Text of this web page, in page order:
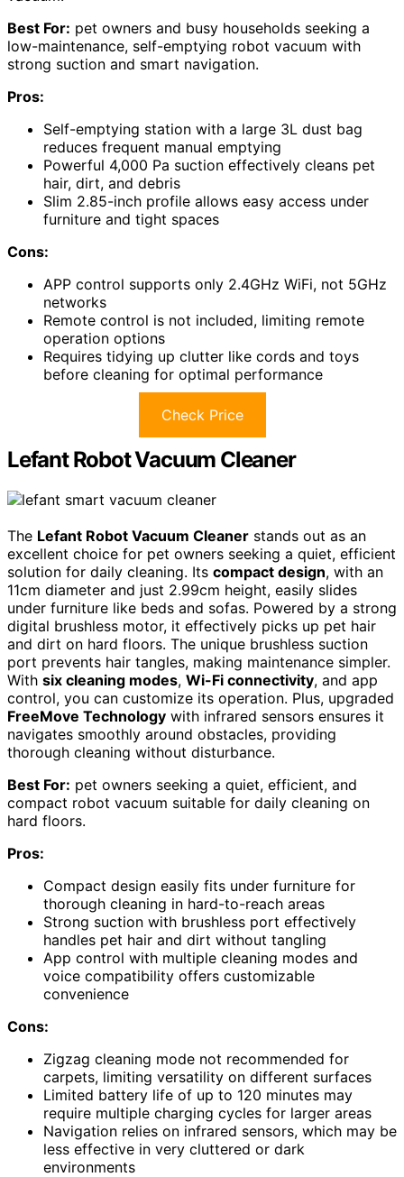
Best For: pet owners and busy households seeking a
low-maintenance, self-emptying robot vacuum with
strong suction and smart navigation.
Pros:
Self-emptying station with a large 3L dust bag
reduces frequent manual emptying
Powerful 4,000 Pa suction effectively cleans pet
hair, dirt, and debris
Slim 2.85-inch profile allows easy access under
furniture and tight spaces
Cons:
APP control supports only 2.4GHz WiFi, not 5GHz
networks
Remote control is not included, limiting remote
operation options
Requires tidying up clutter like cords and toys
before cleaning for optimal performance
Check Price
Lefant Robot Vacuum Cleaner
The Lefant Robot Vacuum Cleaner stands out as an
excellent choice for pet owners seeking a quiet, efficient
solution for daily cleaning. Its compact design, with an
11cm diameter and just 2.99cm height, easily slides
under furniture like beds and sofas. Powered by a strong
digital brushless motor, it effectively picks up pet hair
and dirt on hard floors. The unique brushless suction
port prevents hair tangles, making maintenance simpler.
With six cleaning modes, Wi-Fi connectivity, and app
control, you can customize its operation. Plus, upgraded
FreeMove Technology with infrared sensors ensures it
navigates smoothly around obstacles, providing
thorough cleaning without disturbance.
Best For: pet owners seeking a quiet, efficient, and
compact robot vacuum suitable for daily cleaning on
hard floors.
Pros:
Compact design easily fits under furniture for
thorough cleaning in hard-to-reach areas
Strong suction with brushless port effectively
handles pet hair and dirt without tangling
App control with multiple cleaning modes and
voice compatibility offers customizable
convenience
Cons:
Zigzag cleaning mode not recommended for
carpets, limiting versatility on different surfaces
Limited battery life of up to 120 minutes may
require multiple charging cycles for larger areas
Navigation relies on infrared sensors, which may be
less effective in very cluttered or dark
environments